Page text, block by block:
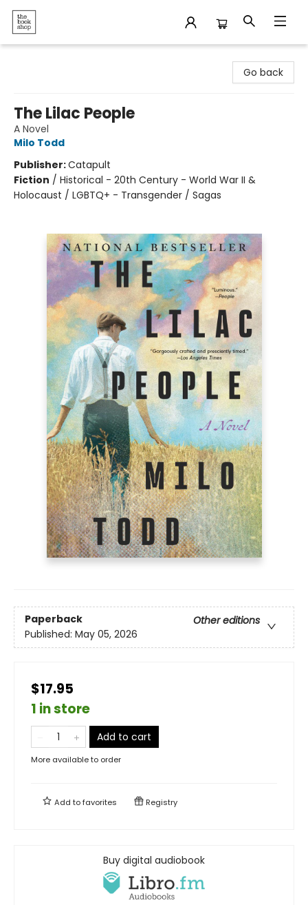
Go back
The Lilac People
A Novel
Milo Todd
Publisher:Catapult
Fiction / Historical - 20th Century - World War II &
Holocaust / LGBTQ+ - Transgender / Sagas
Paperback
Other editions
Published: May 05, 2026
$17.95
1 in store
Add to cart
More available to order
Add tofavorites Registry
Buy digital audiobook